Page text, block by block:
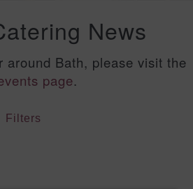
News
around Bath, please visit the
page.
Filters